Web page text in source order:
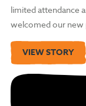
limited attendance
welcomed our new
VIEW STORY